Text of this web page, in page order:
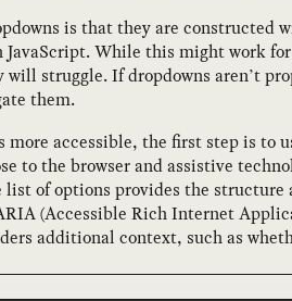
is that they are constructed
While this might work
will struggle. If dropdowns aren’t
them.
more accessible, the first step is
to the browser and assistive
list of options provides the
(Accessible Rich Internet
additional context, such as